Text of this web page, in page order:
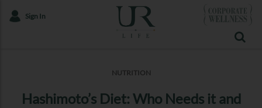
Sign In
NUTRITION
Hashimoto’s Diet: Who Needs it and